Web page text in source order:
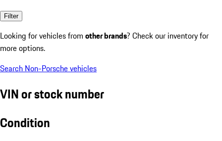
Filter
Looking for vehicles from other brands? Check our inventory for
more options.
Search Non-Porsche vehicles
VIN or stock number
Condition